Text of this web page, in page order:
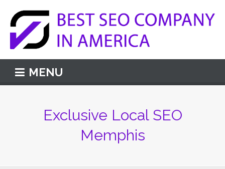
MENU
Exclusive Local SEO
Memphis